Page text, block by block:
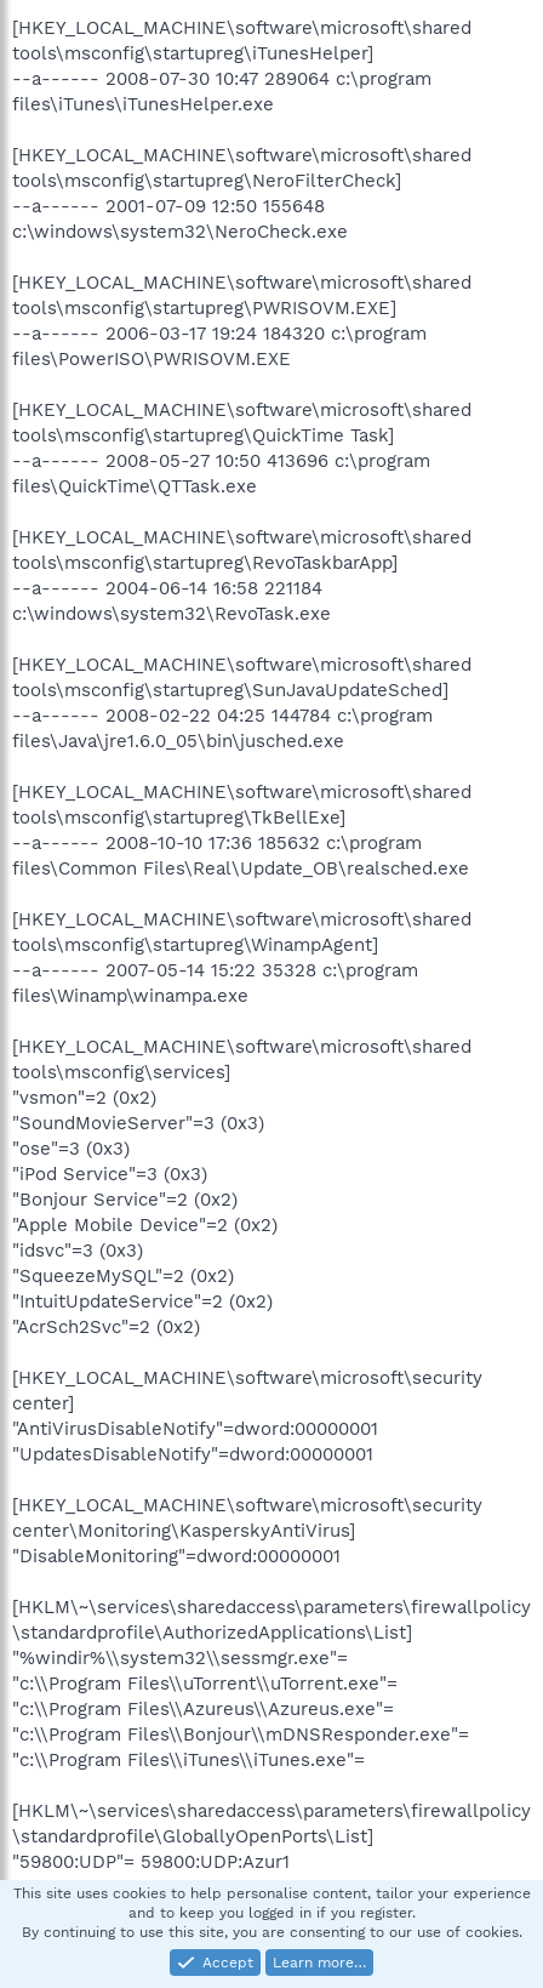
[HKEY_LOCAL_MACHINE\software\microsoft\shared
tools\msconfig\startupreg\iTunesHelper]
--a------ 2008-07-30 10:47 289064 c:\program
files\iTunes\iTunesHelper.exe
[HKEY_LOCAL_MACHINE\software\microsoft\shared
tools\msconfig\startupreg\NeroFilterCheck]
--a------ 2001-07-09 12:50 155648
c:\windows\system32\NeroCheck.exe
[HKEY_LOCAL_MACHINE\software\microsoft\shared
tools\msconfig\startupreg\PWRISOVM.EXE]
--a------ 2006-03-17 19:24 184320 c:\program
files\PowerISO\PWRISOVM.EXE
[HKEY_LOCAL_MACHINE\software\microsoft\shared
tools\msconfig\startupreg\QuickTime Task]
--a------ 2008-05-27 10:50 413696 c:\program
files\QuickTime\QTTask.exe
[HKEY_LOCAL_MACHINE\software\microsoft\shared
tools\msconfig\startupreg\RevoTaskbarApp]
--a------ 2004-06-14 16:58 221184
c:\windows\system32\RevoTask.exe
[HKEY_LOCAL_MACHINE\software\microsoft\shared
tools\msconfig\startupreg\SunJavaUpdateSched]
--a------ 2008-02-22 04:25 144784 c:\program
files\Java\jre1.6.0_05\bin\jusched.exe
[HKEY_LOCAL_MACHINE\software\microsoft\shared
tools\msconfig\startupreg\TkBellExe]
--a------ 2008-10-10 17:36 185632 c:\program
files\Common Files\Real\Update_OB\realsched.exe
[HKEY_LOCAL_MACHINE\software\microsoft\shared
tools\msconfig\startupreg\WinampAgent]
--a------ 2007-05-14 15:22 35328 c:\program
files\Winamp\winampa.exe
[HKEY_LOCAL_MACHINE\software\microsoft\shared
tools\msconfig\services]
"vsmon"=2 (0x2)
"SoundMovieServer"=3 (0x3)
"ose"=3 (0x3)
"iPod Service"=3 (0x3)
"Bonjour Service"=2 (0x2)
"Apple Mobile Device"=2 (0x2)
"idsvc"=3 (0x3)
"SqueezeMySQL"=2 (0x2)
"IntuitUpdateService"=2 (0x2)
"AcrSch2Svc"=2 (0x2)
[HKEY_LOCAL_MACHINE\software\microsoft\security
center]
"AntiVirusDisableNotify"=dword:00000001
"UpdatesDisableNotify"=dword:00000001
[HKEY_LOCAL_MACHINE\software\microsoft\security
center\Monitoring\KasperskyAntiVirus]
"DisableMonitoring"=dword:00000001
[HKLM\~\services\sharedaccess\parameters\firewallpolicy
\standardprofile\AuthorizedApplications\List]
"%windir%\\system32\\sessmgr.exe"=
"c:\\Program Files\\uTorrent\\uTorrent.exe"=
"c:\\Program Files\\Azureus\\Azureus.exe"=
"c:\\Program Files\\Bonjour\\mDNSResponder.exe"=
"c:\\Program Files\\iTunes\\iTunes.exe"=
[HKLM\~\services\sharedaccess\parameters\firewallpolicy
\standardprofile\GloballyOpenPorts\List]
"59800:UDP"= 59800:UDP:Azur1
"59800:TCP"= 59800:TCP:Azur2
"9000:TCP"= 9000:TCP:SqueezeCenter 9000 tcp (UI)
"9090:TCP"= 9090:TCP:SqueezeCenter 9090 tcp (CLI)
"3483:UDP"= 3483:UDP:SqueezeCenter 3483 udp
This site uses cookies to help personalise content, tailor your experience
and to keep you logged in if you register.
By continuing to use this site, you are consenting to our use of cookies.
Accept
Learn more…